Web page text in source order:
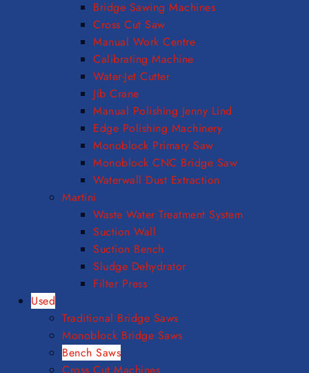
Bridge Sawing Machines
Cross Cut Saw
Manual Work Centre
Calibrating Machine
Water-Jet Cutter
Jib Crane
Manual Polishing Jenny Lind
Edge Polishing Machinery
Monoblock Primary Saw
Monoblock CNC Bridge Saw
Waterwall Dust Extraction
Martini
Waste Water Treatment System
Suction Wall
Suction Bench
Sludge Dehydrator
Filter Press
Used
Traditional Bridge Saws
Monoblock Bridge Saws
Bench Saws
Cross Cut Machines